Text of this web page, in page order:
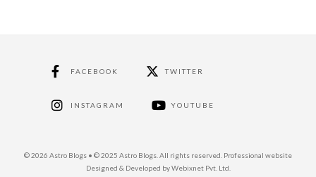
FACEBOOK TWITTER
INSTAGRAM YOUTUBE
© 2026 Astro Blogs • © 2025 Astro Blogs. All rights reserved. Professional website
Designed & Developed by Webixnet Pvt. Ltd.